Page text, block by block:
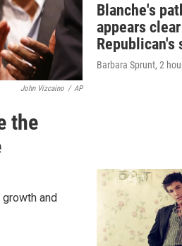
John Vizcaino / AP
the
and
Blanche's
appears
Republican's
Barbara Sprunt, 2